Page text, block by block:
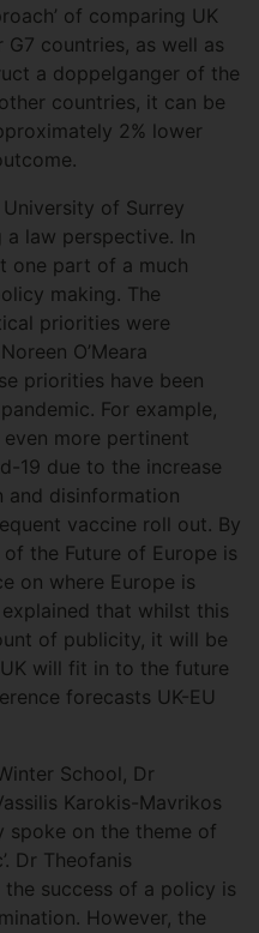
of comparing UK
countries, as well as
a doppelganger of the
countries, it can be
2% lower
University of Surrey
law perspective. In
one part of a much
making. The
priorities were
O’Meara
priorities have been
For example,
more pertinent
19 due to the increase
and disinformation
vaccine roll out. By
the Future of Europe is
on where Europe is
explained that whilst this
of publicity, it will be
will fit in to the future
forecasts UK-EU
School, Dr
Karokis-Mavrikos
spoke on the theme of
Dr Theofanis
success of a policy is
However, the